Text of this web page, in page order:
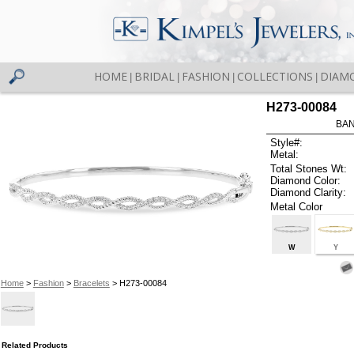
HOME BRIDAL FASHION COLLECTIONS
Home> Fashion> Bracelets > H273-00084
H273-00084
Style#:
Metal:
Total Stones Wt:
Diamond Color:
Diamond Clarity:
Metal Color
W Y
Related Products